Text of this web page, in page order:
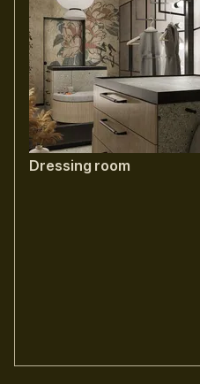
Dressing room